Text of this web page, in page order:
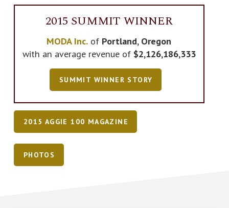
2015 SUMMIT WINNER
MODA Inc. of Portland, Oregon
with an average revenue of $2,126,186,333
SUMMIT WINNER STORY
2015 AGGIE 100 MAGAZINE
PHOTOS